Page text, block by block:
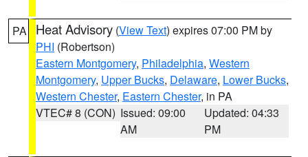
PA Heat Advisory (View Text) expires 07:00 PM by
PHI (Robertson)
Eastern Montgomery, Philadelphia, Western
Montgomery, Upper Bucks, Delaware, Lower Bucks,
Western Chester, Eastern Chester, in PA
VTEC# 8 (CON) Issued: 09:00
AM
Updated: 04:33
PM